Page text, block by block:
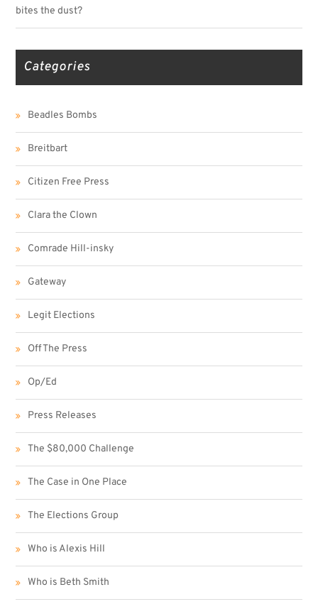
bites the dust?
Categories
Beadles Bombs
Breitbart
Citizen Free Press
Clara the Clown
Comrade Hill-insky
Gateway
Legit Elections
Off The Press
Op/Ed
Press Releases
The $80,000 Challenge
The Case in One Place
The Elections Group
Who is Alexis Hill
Who is Beth Smith